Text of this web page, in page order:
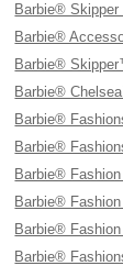
Barbie®
Barbie®
Barbie®
Barbie®
Barbie®
Barbie®
Barbie®
Barbie®
Barbie®
Barbie®